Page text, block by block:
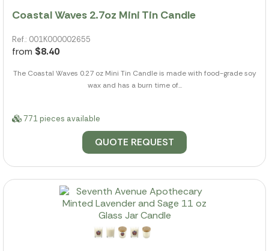
Coastal Waves 2.7oz Mini Tin Candle
Ref.: 001K000002655
from $8.40
The Coastal Waves 0.27 oz Mini Tin Candle is made with food-grade soy
wax and has a burn time of...
771 pieces available
QUOTE REQUEST